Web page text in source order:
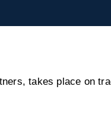
takes place on